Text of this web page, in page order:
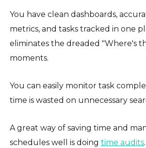
You have clean dashboards,
metrics, and tasks tracked in one
eliminates the dreaded "Where's
moments.
You can easily monitor task
time is wasted on unnecessary
A great way of saving time and
schedules well is doing time audits.